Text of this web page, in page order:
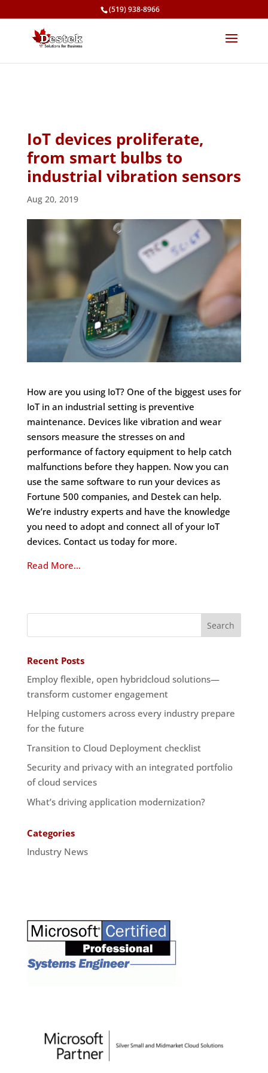
(519) 938-8966
IoT devices proliferate,
from smart bulbs to
industrial vibration sensors
Aug 20, 2019
How are you using IoT? One of the biggest uses for
IoT in an industrial setting is preventive
maintenance. Devices like vibration and wear
sensors measure the stresses on and
performance of factory equipment to help catch
malfunctions before they happen. Now you can
use the same software to run your devices as
Fortune 500 companies, and Destek can help.
We’re industry experts and have the knowledge
you need to adopt and connect all of your IoT
devices. Contact us today for more.
Read More…
Recent Posts
Employ flexible, open hybridcloud solutions—
transform customer engagement
Helping customers across every industry prepare
for the future
Transition to Cloud Deployment checklist
Security and privacy with an integrated portfolio
of cloud services
What’s driving application modernization?
Categories
Industry News